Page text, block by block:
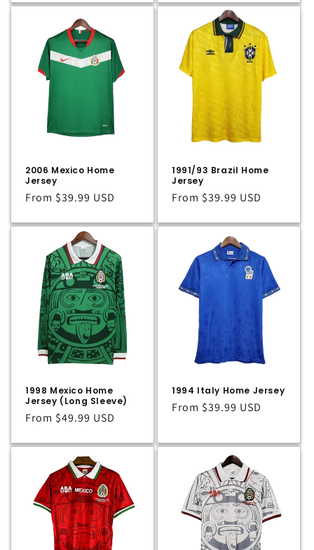
2006 Mexico Home
Jersey
Regular
From $39.99 USD
1991/93 Brazil Home
Jersey
Regular
From $39.99 USD
1998 Mexico Home
Jersey (Long Sleeve)
Regular
From $49.99 USD
1994 Italy Home Jersey
Regular
From $39.99 USD